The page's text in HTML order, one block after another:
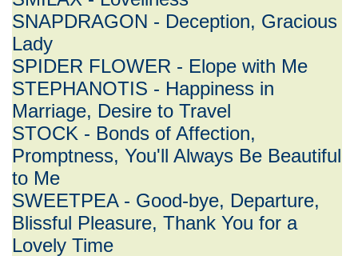
SNAPDRAGON - Deception, Gracious
Lady
SPIDER FLOWER - Elope with Me
STEPHANOTIS - Happiness in
Marriage, Desire to Travel
STOCK - Bonds of Affection,
Promptness, You'll Always Be Beautiful
to Me
SWEETPEA - Good-bye, Departure,
Blissful Pleasure, Thank You for a
Lovely Time